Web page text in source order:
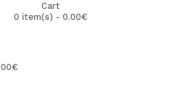
Cart
0 item(s) - 0.00€